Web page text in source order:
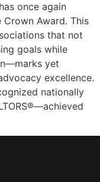
once again
Crown Award. This
that not
goals while
yet
excellence.
nationally